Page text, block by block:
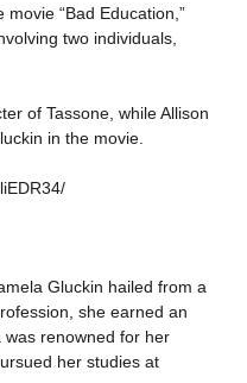
“Bad Education,”
two individuals,
of Tassone, while Allison
in the movie.
Gluckin hailed from a
she earned an
renowned for her
her studies at